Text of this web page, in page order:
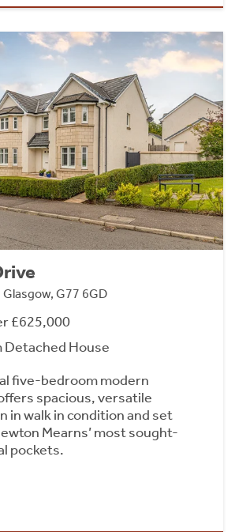
G77 6GD
£625,000
Detached House
five-bedroom modern
spacious, versatile
in walk in condition and set
Mearns’ most sought-
pockets.